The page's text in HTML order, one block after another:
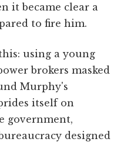
it became clear a
to fire him.
using a young
brokers masked
Murphy's
itself on
government,
designed